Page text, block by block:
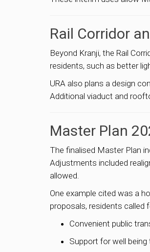
Rail Corridor
Beyond Kranji, the Rail
residents, such as better
URA also plans a design
Additional viaduct and
Master Plan
The finalised Master Plan
Adjustments included
allowed.
One example cited was a
proposals, residents called
Convenient public
Support for well